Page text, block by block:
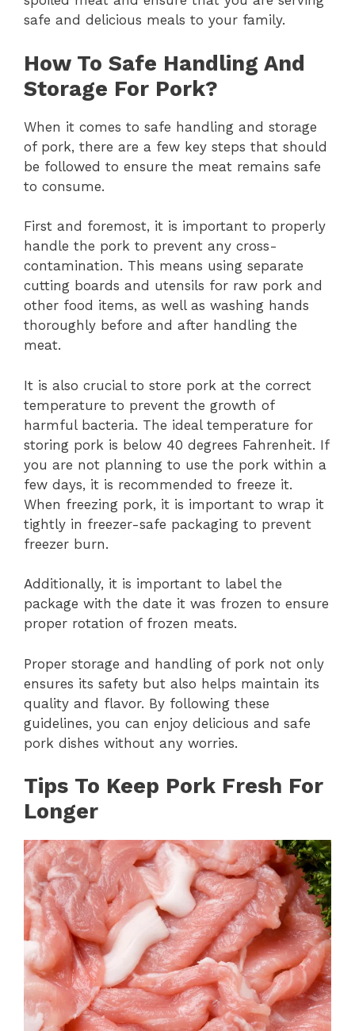
safe and delicious meals to your family.
How To Safe Handling And
Storage For Pork?
When it comes to safe handling and storage
of pork, there are a few key steps that should
be followed to ensure the meat remains safe
to consume.
First and foremost, it is important to properly
handle the pork to prevent any cross-
contamination. This means using separate
cutting boards and utensils for raw pork and
other food items, as well as washing hands
thoroughly before and after handling the
meat.
It is also crucial to store pork at the correct
temperature to prevent the growth of
harmful bacteria. The ideal temperature for
storing pork is below 40 degrees Fahrenheit. If
you are not planning to use the pork within a
few days, it is recommended to freeze it.
When freezing pork, it is important to wrap it
tightly in freezer-safe packaging to prevent
freezer burn.
Additionally, it is important to label the
package with the date it was frozen to ensure
proper rotation of frozen meats.
Proper storage and handling of pork not only
ensures its safety but also helps maintain its
quality and flavor. By following these
guidelines, you can enjoy delicious and safe
pork dishes without any worries.
Tips To Keep Pork Fresh For
Longer